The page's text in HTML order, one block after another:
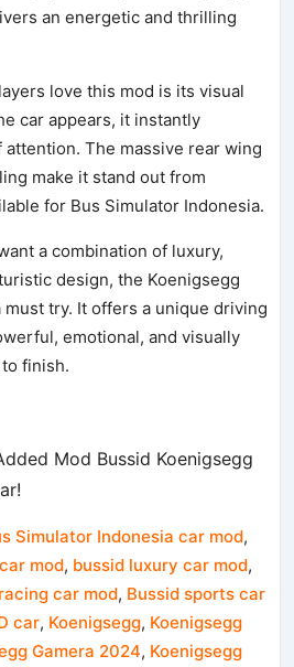
an energetic and thrilling
love this mod is its visual
car appears, it instantly
The massive rear wing
make it stand out from
for Bus Simulator Indonesia.
a combination of luxury,
design, the Koenigsegg
must try. It offers a unique driving
emotional, and visually
finish.
Mod Bussid Koenigsegg
Simulator Indonesia car mod,
mod, bussid luxury car mod,
car mod, Bussid sports car
car, Koenigsegg, Koenigsegg
Gamera 2024, Koenigsegg